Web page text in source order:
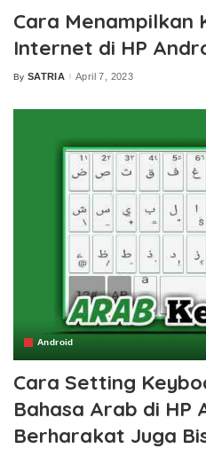
Cara Menampilkan
Internet di HP
Posted
By SATRIA April 7, 2023
Android
Cara Setting
Bahasa Arab di HP
Berharakat Juga